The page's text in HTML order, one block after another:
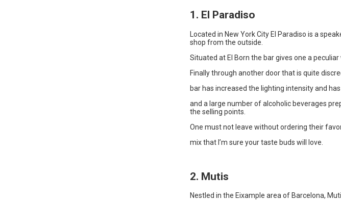
1. El Paradiso
Located in New York City El Paradiso is a
shop from the outside.
Situated at El Born the bar gives one a
Finally through another door that is quite
bar has increased the lighting intensity and
and a large number of alcoholic beverages
the selling points.
One must not leave without ordering their
mix that I’m sure your taste buds will love.
2. Mutis
Nestled in the Eixample area of Barcelona,